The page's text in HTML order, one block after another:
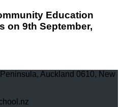
Education
on 9th September,
Auckland 0610, New